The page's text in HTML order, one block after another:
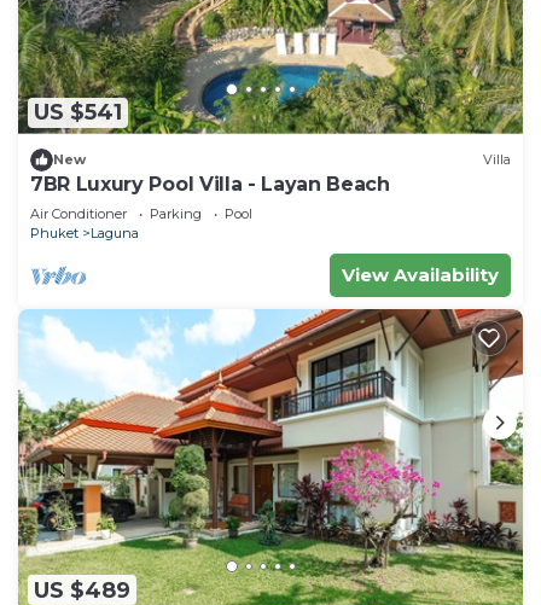
US $541
New Villa
7BR Luxury Pool Villa - Layan Beach
Air Conditioner Parking
Pool
Phuket
Laguna
View Availability
US $489